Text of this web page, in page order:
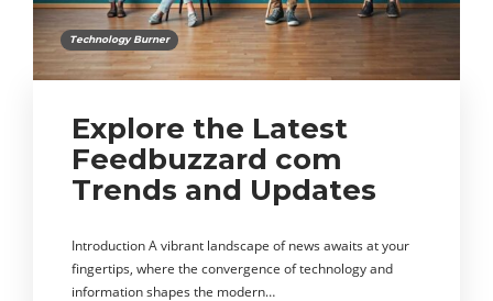
Technology Burner
Explore the Latest
Feedbuzzard com
Trends and Updates
Introduction A vibrant landscape of news awaits at your
fingertips, where the convergence of technology and
information shapes the modern…